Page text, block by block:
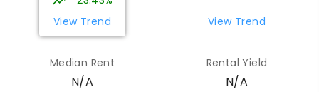
View Trend
View Trend
Median Rent
N/A
Rental Yield
N/A